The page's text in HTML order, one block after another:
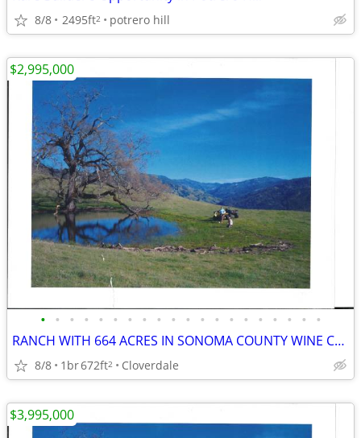
8/8 2495ft2 potrero hill
• • • • • • • • • • • • • • • • • • • •
RANCH WITH 664 ACRES IN SONOMA COUNTY WINE COUNTRY
8/8 1br672ft2 Cloverdale
$2,995,000
$3,995,000